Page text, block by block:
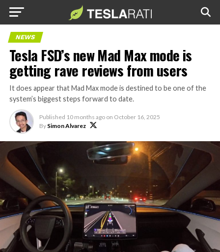
NEWS
Tesla FSD’s new Mad Max mode is
getting rave reviews from users
It does appear that Mad Max mode is destined to be one of the
system’s biggest steps forward to date.
Published 10 months ago on October 16, 2025
By Simon Alvarez